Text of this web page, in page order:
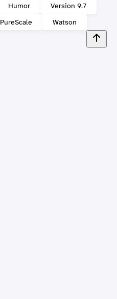
Humor
Version 9.7
PureScale Watson